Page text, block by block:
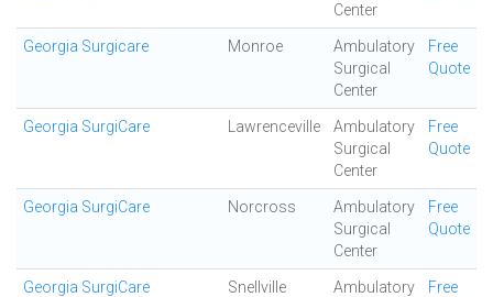
Center
Georgia Surgicare Monroe
Ambulatory
Surgical
Center
Free
Quote
Georgia SurgiCare Lawrenceville
Ambulatory
Surgical
Center
Free
Quote
Georgia SurgiCare Norcross
Ambulatory
Surgical
Center
Free
Quote
Georgia SurgiCare Snellville
Ambulatory
Free